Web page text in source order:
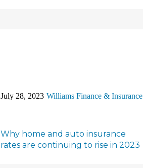
July 28, 2023 Williams Finance & Insurance
Why home and auto insurance
rates are continuing to rise in 2023